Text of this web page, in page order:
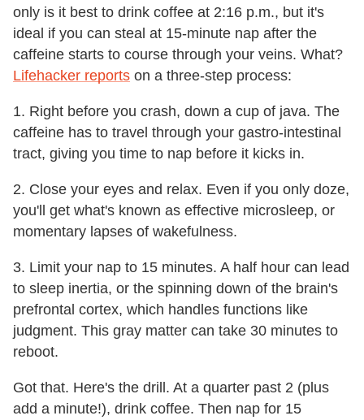
only is it best to drink coffee at 2:16 p.m., but it's
ideal if you can steal at 15-minute nap after the
caffeine starts to course through your veins. What?
Lifehacker reports on a three-step process:
1. Right before you crash, down a cup of java. The
caffeine has to travel through your gastro-intestinal
tract, giving you time to nap before it kicks in.
2. Close your eyes and relax. Even if you only doze,
you'll get what's known as effective microsleep, or
momentary lapses of wakefulness.
3. Limit your nap to 15 minutes. A half hour can lead
to sleep inertia, or the spinning down of the brain's
prefrontal cortex, which handles functions like
judgment. This gray matter can take 30 minutes to
reboot.
Got that. Here's the drill. At a quarter past 2 (plus
add a minute!), drink coffee. Then nap for 15